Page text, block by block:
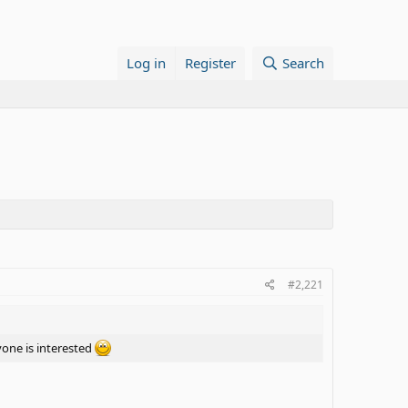
Log in Register Search
#2,221
is interested